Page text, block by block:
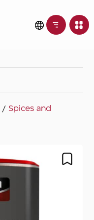
/ Spices and